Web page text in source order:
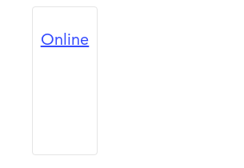
Online